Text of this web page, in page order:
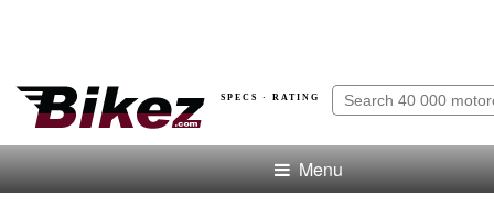
SPECS · RATING
Menu